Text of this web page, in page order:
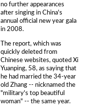
no further appearances
after singing in China's
annual official new year gala
in 2008.
The report, which was
quickly deleted from
Chinese websites, quoted Xi
Yuanping, 58, as saying that
he had married the 34-year
old Zhang -- nicknamed the
"military's top beautiful
woman" -- the same year.